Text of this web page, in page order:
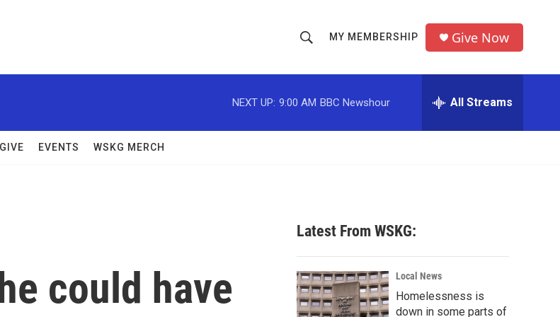
h
o
w
c
h
r
MY MEMBERSHIP Give Now
NEXT UP: 9:00 AM BBC Newshour All Streams
EVENTS WSKG MERCH
could have
Latest From WSKG:
Local News
Homelessness is
down in some parts of